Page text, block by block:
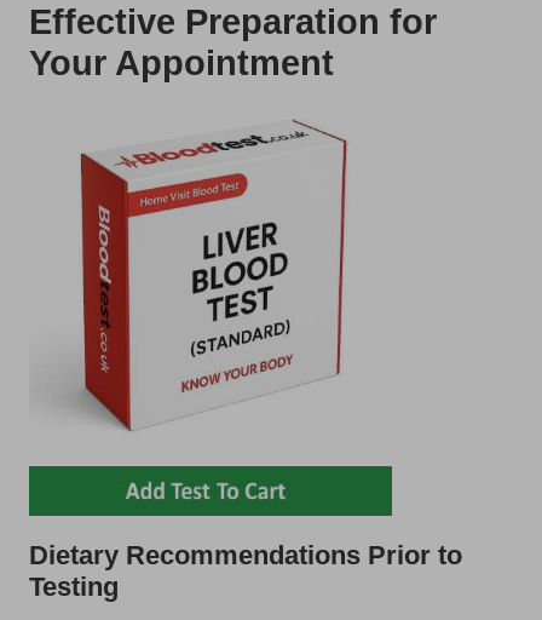
Effective Preparation for
Your Appointment
Dietary Recommendations Prior to
Testing